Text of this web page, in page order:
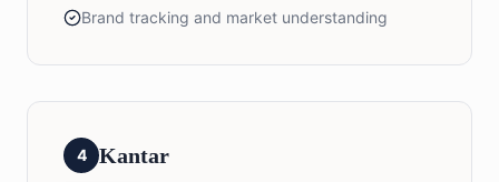
Brand tracking and market understanding
4 Kantar